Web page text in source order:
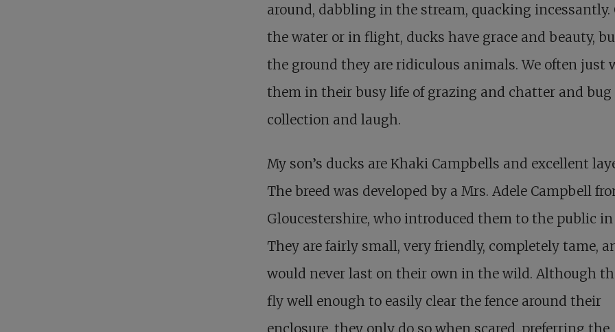
around, dabbling in the stream, quacking incessantly.
the water or in flight, ducks have grace and beauty,
the ground they are ridiculous animals. We often just
them in their busy life of grazing and chatter and bug
collection and laugh.
My son’s ducks are Khaki Campbells and excellent
The breed was developed by a Mrs. Adele Campbell
Gloucestershire, who introduced them to the public in
They are fairly small, very friendly, completely tame,
would never last on their own in the wild. Although
fly well enough to easily clear the fence around their
enclosure, they only do so when scared, preferring the